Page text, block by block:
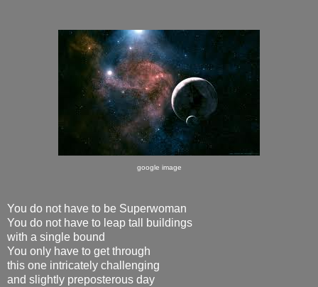
google image
You do not have to be Superwoman
You do not have to leap tall buildings
with a single bound
You only have to get through
this one intricately challenging
and slightly preposterous day